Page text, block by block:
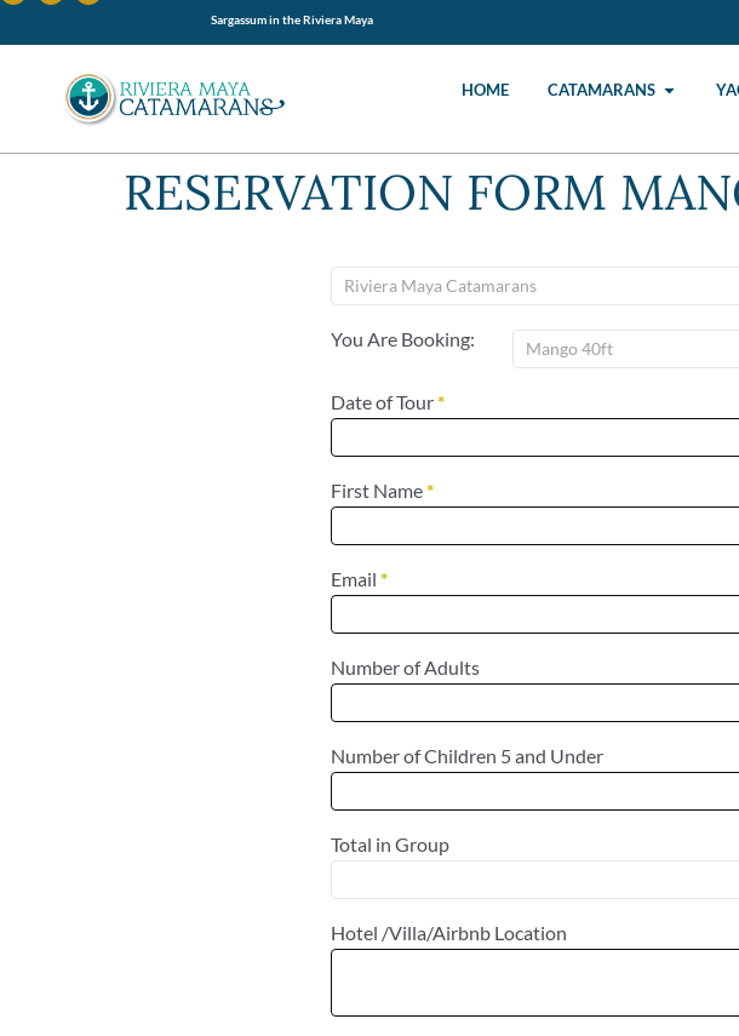
Sargassum in the Riviera Maya
HOME CATAMARANS
RESERVATION FORM
You Are Booking:
Date of Tour*
First Name*
Email *
Number of Adults
Number of Children 5 and Under
Total in Group
Hotel /Villa/Airbnb Location